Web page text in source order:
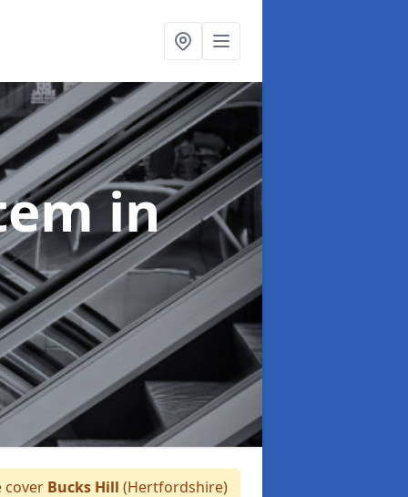
in
cover Bucks Hill (Hertfordshire)